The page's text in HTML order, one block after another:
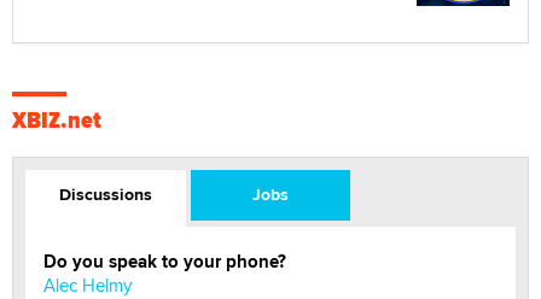
XBIZ.net
Discussions Jobs
Do you speak to your phone?
Alec Helmy